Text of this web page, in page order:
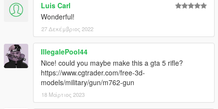
Luis Carl
Wonderful!
27 Δεκέμβριος 2022
IllegalePool44
Nice! could you maybe make this a gta 5 rifle?
https://www.cgtrader.com/free-3d-
models/military/gun/m762-gun
18 Μάρτιος 2023